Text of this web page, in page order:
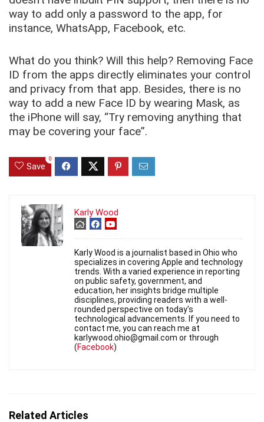
way to add only a password to the app, for
instance, WhatsApp, Facebook, etc.
What do you think? Will this help? Removing Face
ID from the apps directly eliminates your control
and privacy from that app. Besides, there is no
way to add a new Face ID by wearing Mask, as
the iPhone will say, “Try removing anything that
may be covering your face”.
Save
0
Karly Wood
Karly Wood is a journalist based in Ohio who
specializes in covering Apple and technology
trends. With a varied experience in reporting
on public safety, government, and
education, her insights bridge multiple
disciplines, providing readers with a well-
rounded perspective on today's
technological advancements. If you need to
contact me, you can reach me at
karlywood.ohio@gmail.com or through
(Facebook)
Related Articles